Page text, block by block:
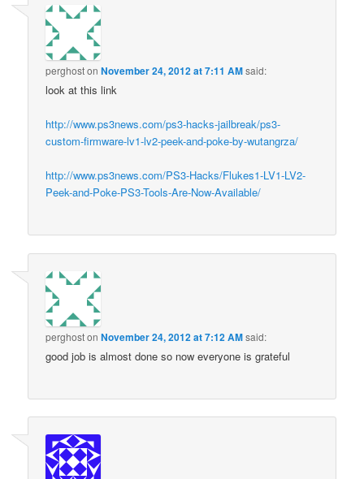
perghostonNovember 24, 2012 at 7:11 AMsaid:
look at this link
http://www.ps3news.com/ps3-hacks-jailbreak/ps3-
custom-firmware-lv1-lv2-peek-and-poke-by-wutangrza/
http://www.ps3news.com/PS3-Hacks/Flukes1-LV1-LV2-
Peek-and-Poke-PS3-Tools-Are-Now-Available/
perghostonNovember 24, 2012 at 7:12 AMsaid:
good job is almost done so now everyone is grateful